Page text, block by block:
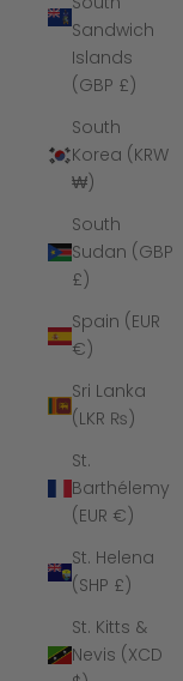
Sandwich
Islands
(GBP £)
South
Korea (KRW
₩)
South
Sudan (GBP
£)
Spain (EUR
€)
Sri Lanka
(LKR ₨)
St.
Barthélemy
(EUR €)
St. Helena
(SHP £)
St. Kitts &
Nevis (XCD